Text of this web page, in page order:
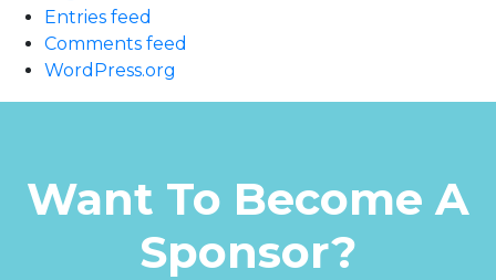
Entries feed
Comments feed
WordPress.org
Want To Become A
Sponsor?